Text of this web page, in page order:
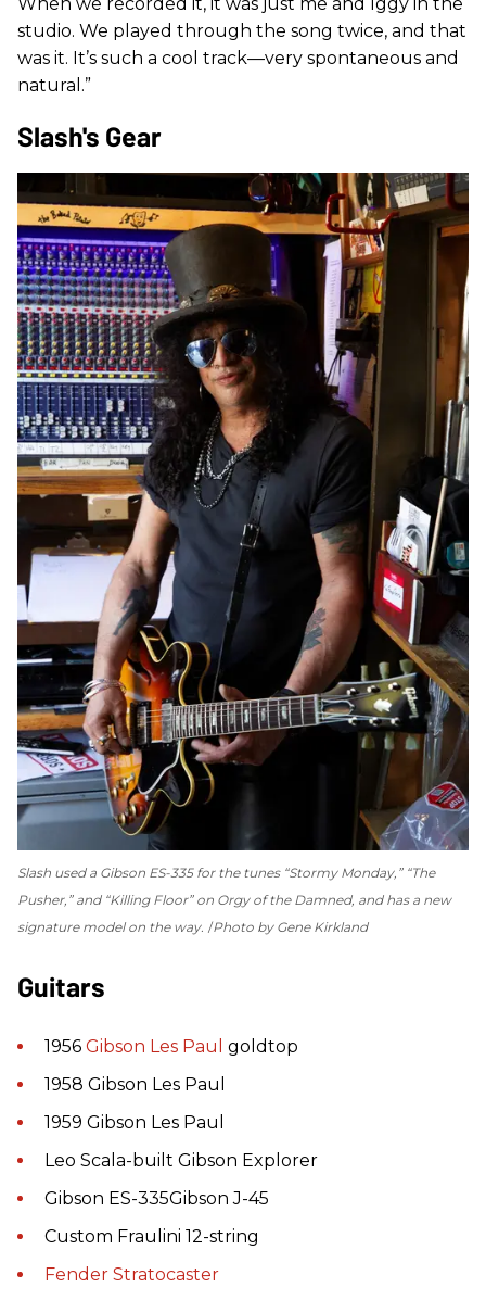
studio. We played through the song twice, and that
was it. It’s such a cool track—very spontaneous and
natural.”
Slash's Gear
Slash used a Gibson ES-335 for the tunes “Stormy Monday,” “The
Pusher,” and “Killing Floor” on Orgy of the Damned, and has a new
signature model on the way. Photo by Gene Kirkland
Guitars
1956 Gibson Les Paul goldtop
1958 Gibson Les Paul
1959 Gibson Les Paul
Leo Scala-built Gibson Explorer
Gibson ES-335Gibson J-45
Custom Fraulini 12-string
Fender Stratocaster